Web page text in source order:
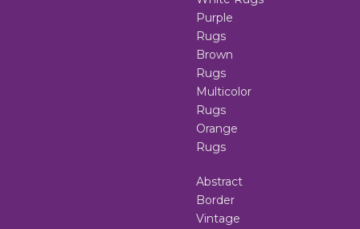
Purple
Rugs
Brown
Rugs
Multicolor
Rugs
Orange
Rugs
Abstract
Border
Vintage